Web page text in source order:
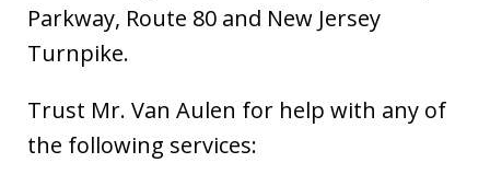
Parkway, Route 80 and New Jersey
Turnpike.
Trust Mr. Van Aulen for help with any of
the following services: